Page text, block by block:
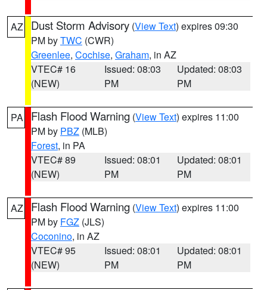
AZ Dust Storm Advisory (View Text) expires 09:30
PM byTWC (CWR)
Greenlee, Cochise, Graham, in AZ
VTEC# 16
(NEW)
Issued: 08:03
PM
Updated: 08:03
PM
PA Flash Flood Warning (View Text) expires 11:00
PM by PBZ (MLB)
Forest, in PA
VTEC# 89
(NEW)
Issued: 08:01
PM
Updated: 08:01
PM
AZ Flash Flood Warning (View Text) expires 11:00
PM by FGZ (JLS)
Coconino, in AZ
VTEC# 95
(NEW)
Issued: 08:01
PM
Updated: 08:01
PM